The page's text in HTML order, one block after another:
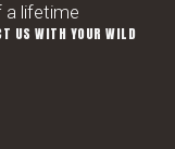
a lifetime
US WITH YOUR WILD